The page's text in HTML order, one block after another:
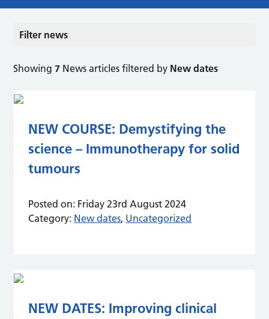
Filter news
Showing7 News articles filtered by New dates
NEW COURSE: Demystifying the
science – Immunotherapy for solid
tumours
Posted on: Friday 23rd August 2024
Category: New dates, Uncategorized
NEW DATES: Improving clinical